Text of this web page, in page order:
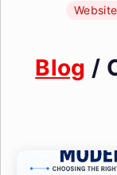
Blog /